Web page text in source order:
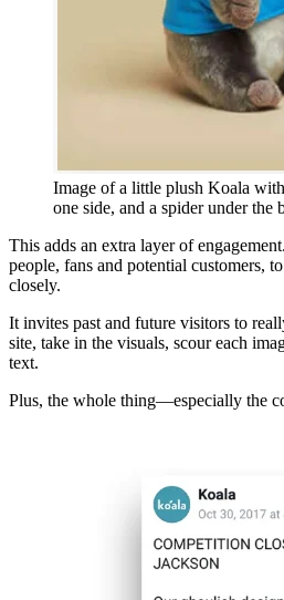
Image of a little plush Koala
one side, and a spider under the
This adds an extra layer of
people, fans and potential customers,
closely.
It invites past and future visitors to
site, take in the visuals, scour each
text.
Plus, the whole thing—especially the